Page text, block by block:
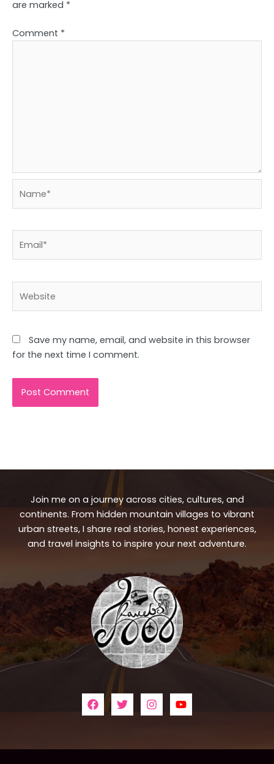
are marked *
Comment *
Save my name, email, and website in this browser
for the next time I comment.
Join me on a journey across cities, cultures, and
continents. From hidden mountain villages to vibrant
urban streets, I share real stories, honest experiences,
and travel insights to inspire your next adventure.